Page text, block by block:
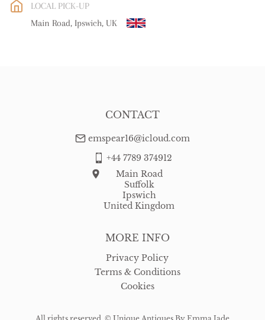
WORLD: Please contact dealer to request delivery price
free delivery
LOCAL PICK-UP
Main Road, Ipswich, UK
MORE INFO
Privacy Policy
Terms & Conditions
Cookies
CONTACT
emspear16@icloud.com
+44 7789 374912
Main Road
Suffolk
Ipswich
United Kingdom